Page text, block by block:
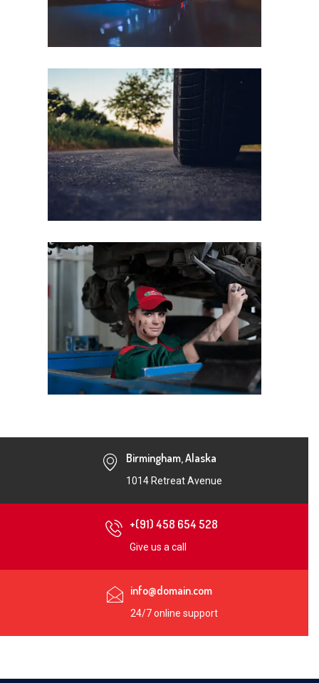
Birmingham, Alaska
1014 Retreat Avenue
+(91) 458 654 528
Give us a call
info@domain.com
24/7 online support